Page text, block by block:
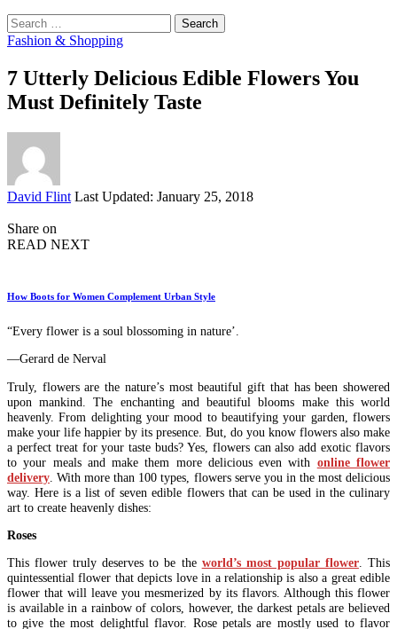
Search
for:
Fashion & Shopping
7 Utterly Delicious Edible Flowers You
Must Definitely Taste
Posted
David Flint Last Updated: January 25, 2018
Share on
READ NEXT
How Boots for Women Complement Urban Style
“Every flower is a soul blossoming in nature’.
―Gerard de Nerval
Truly, flowers are the nature’s most beautiful gift that has been showered
upon mankind. The enchanting and beautiful blooms make this world
heavenly. From delighting your mood to beautifying your garden, flowers
make your life happier by its presence. But, do you know flowers also make
a perfect treat for your taste buds? Yes, flowers can also add exotic flavors
to your meals and make them more delicious even with online flower
delivery . With more than 100 types, flowers serve you in the most delicious
way. Here is a list of seven edible flowers that can be used in the culinary
art to create heavenly dishes:
Roses
This flower truly deserves to be the world’s most popular flower. This
quintessential flower that depicts love in a relationship is also a great edible
flower that will leave you mesmerized by its flavors. Although this flower
is available in a rainbow of colors, however, the darkest petals are believed
to give the most delightful flavor. Rose petals are mostly used to flavor